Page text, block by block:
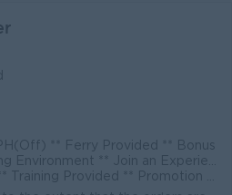
** Ferry Provided ** Bonus
** Join an Experience Team
Training Provided ** Promotion Opportunities